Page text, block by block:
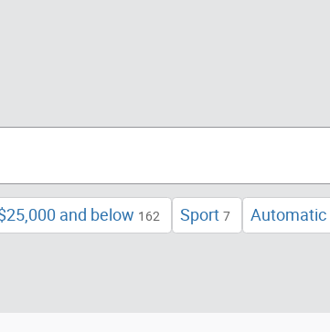
and below 162 Sport 7 Automatic